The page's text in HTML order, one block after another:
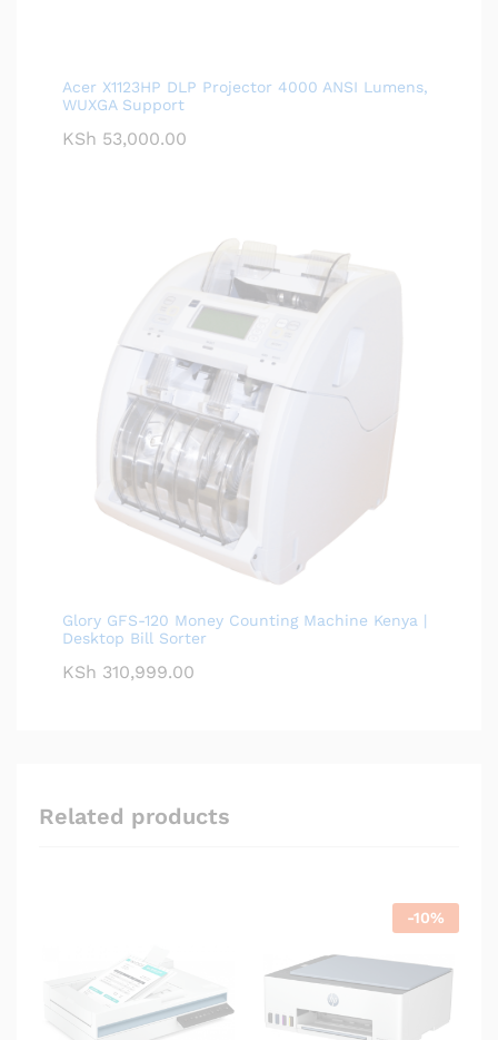
Acer X1123HP DLP Projector 4000 ANSI Lumens,
WUXGA Support
KSh 53,000.00
Glory GFS-120 Money Counting Machine Kenya |
Desktop Bill Sorter
KSh 310,999.00
Related products
-10%